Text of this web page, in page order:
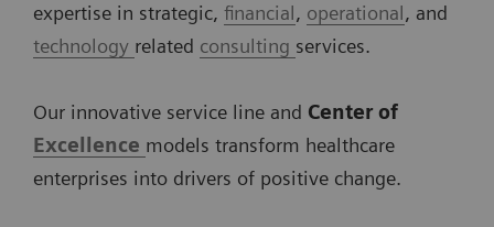
expertise in strategic, financial, operational, and
technology related consulting services.
Our innovative service line and Center of
Excellence models transform healthcare
enterprises into drivers of positive change.